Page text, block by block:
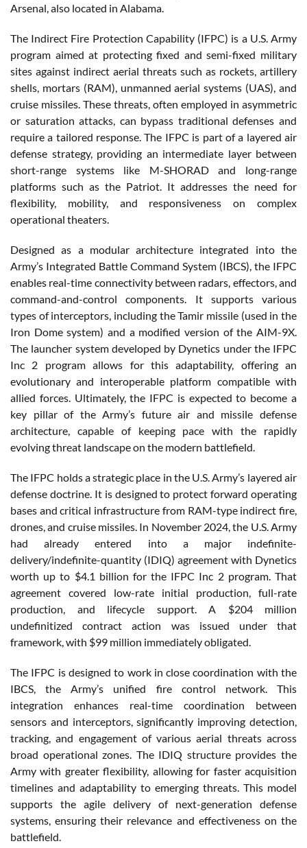
Arsenal, also located in Alabama.
The Indirect Fire Protection Capability (IFPC) is a U.S. Army
program aimed at protecting fixed and semi-fixed military
sites against indirect aerial threats such as rockets, artillery
shells, mortars (RAM), unmanned aerial systems (UAS), and
cruise missiles. These threats, often employed in asymmetric
or saturation attacks, can bypass traditional defenses and
require a tailored response. The IFPC is part of a layered air
defense strategy, providing an intermediate layer between
short-range systems like M-SHORAD and long-range
platforms such as the Patriot. It addresses the need for
flexibility, mobility, and responsiveness on complex
operational theaters.
Designed as a modular architecture integrated into the
Army’s Integrated Battle Command System (IBCS), the IFPC
enables real-time connectivity between radars, effectors, and
command-and-control components. It supports various
types of interceptors, including the Tamir missile (used in the
Iron Dome system) and a modified version of the AIM-9X.
The launcher system developed by Dynetics under the IFPC
Inc 2 program allows for this adaptability, offering an
evolutionary and interoperable platform compatible with
allied forces. Ultimately, the IFPC is expected to become a
key pillar of the Army’s future air and missile defense
architecture, capable of keeping pace with the rapidly
evolving threat landscape on the modern battlefield.
The IFPC holds a strategic place in the U.S. Army’s layered air
defense doctrine. It is designed to protect forward operating
bases and critical infrastructure from RAM-type indirect fire,
drones, and cruise missiles. In November 2024, the U.S. Army
had already entered into a major indefinite-
delivery/indefinite-quantity (IDIQ) agreement with Dynetics
worth up to $4.1 billion for the IFPC Inc 2 program. That
agreement covered low-rate initial production, full-rate
production, and lifecycle support. A $204 million
undefinitized contract action was issued under that
framework, with $99 million immediately obligated.
The IFPC is designed to work in close coordination with the
IBCS, the Army’s unified fire control network. This
integration enhances real-time coordination between
sensors and interceptors, significantly improving detection,
tracking, and engagement of various aerial threats across
broad operational zones. The IDIQ structure provides the
Army with greater flexibility, allowing for faster acquisition
timelines and adaptability to emerging threats. This model
supports the agile delivery of next-generation defense
systems, ensuring their relevance and effectiveness on the
battlefield.